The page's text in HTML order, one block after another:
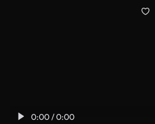
0:00 / 0:00